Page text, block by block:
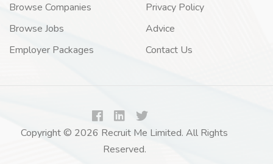
Browse Companies
Browse Jobs
Employer Packages
Privacy Policy
Advice
Contact Us
Copyright © 2026 Recruit Me Limited. All Rights
Reserved.